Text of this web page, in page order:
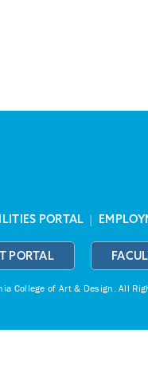
PORTAL |
PORTAL
College of Art & Design.All